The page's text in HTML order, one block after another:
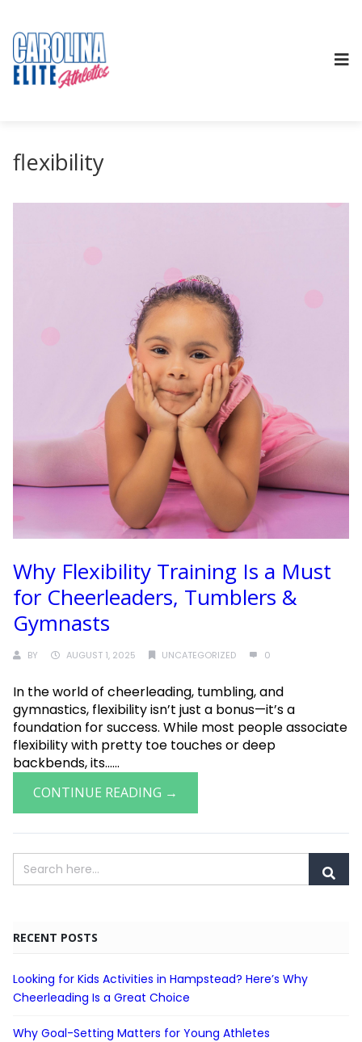
flexibility
Why Flexibility Training Is a Must
for Cheerleaders, Tumblers &
Gymnasts
BY AUGUST 1, 2025 UNCATEGORIZED 0
In the world of cheerleading, tumbling, and
gymnastics, flexibility isn’t just a bonus—it’s a
foundation for success. While most people associate
flexibility with pretty toe touches or deep
backbends, its......
CONTINUE READING →
RECENT POSTS
Looking for Kids Activities in Hampstead? Here’s Why
Cheerleading Is a Great Choice
Why Goal-Setting Matters for Young Athletes